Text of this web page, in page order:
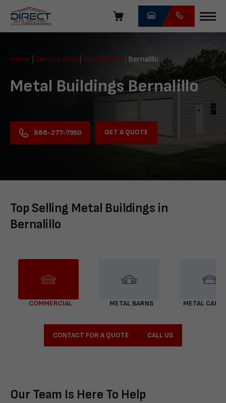
navigation
Direct
Structures
Home Service Area New Mexico Bernalillo
Metal Buildings Bernalillo
888-277-7950 GET A QUOTE
Top Selling Metal Buildings in
Bernalillo
COMMERCIAL METAL BARNS METAL
CONTACT FOR A QUOTE CALL US
Our Team Is Here To Help